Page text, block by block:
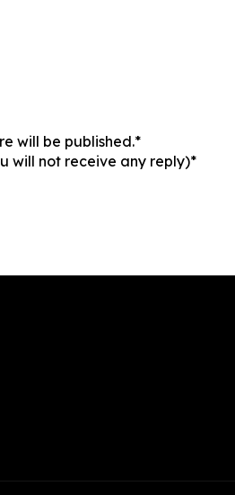
will be published.*
will not receive any reply)*